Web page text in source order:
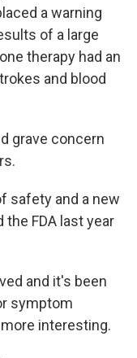
a warning
of a large
therapy had an
and blood
grave concern
safety and a new
FDA last year
and it's been
symptom
interesting.